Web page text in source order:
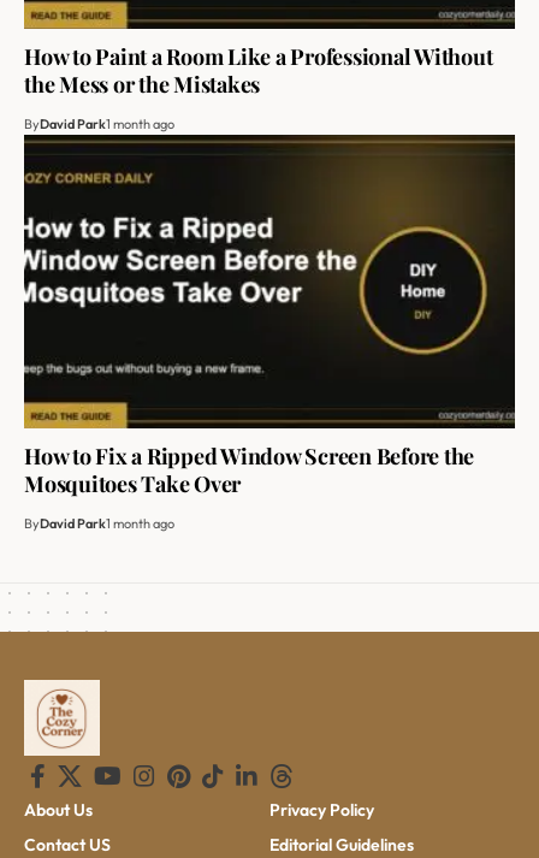
How to Paint a Room Like a Professional Without
the Mess or the Mistakes
ByDavid Park1 month ago
How to Fix a Ripped Window Screen Before the
Mosquitoes Take Over
ByDavid Park1 month ago
About Us
Contact US
Privacy Policy
Editorial Guidelines